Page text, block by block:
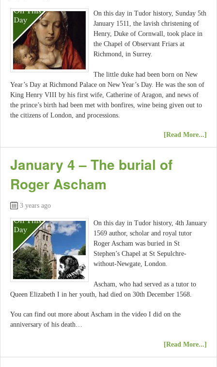
On this day in Tudor history, Sunday 5th
January 1511, the lavish christening of
Henry, Duke of Cornwall, took place in
the Chapel of Observant Friars at
Richmond, in Surrey.
The little duke had been born on New
Year’s Day at Richmond Palace on New Year’s Day. He was the son of
King Henry VIII by his first wife, Catherine of Aragon, and news of
the prince’s birth had been met with bonfires, wine being given out to
the citizens of London, and processions.
[Read More...]
January 4 – The burial of
Roger Ascham
3 years ago
On this day in Tudor history, 4th January
1569 author, scholar and royal tutor
Roger Ascham was buried in St
Stephen’s Chapel at St Sepulchre-
without-Newgate, London.
Ascham, who had served as a tutor to
Queen Elizabeth I in her youth, had died on 30th December 1568.
You can find out more about Ascham in the video I did on the
anniversary of his death…
[Read More...]